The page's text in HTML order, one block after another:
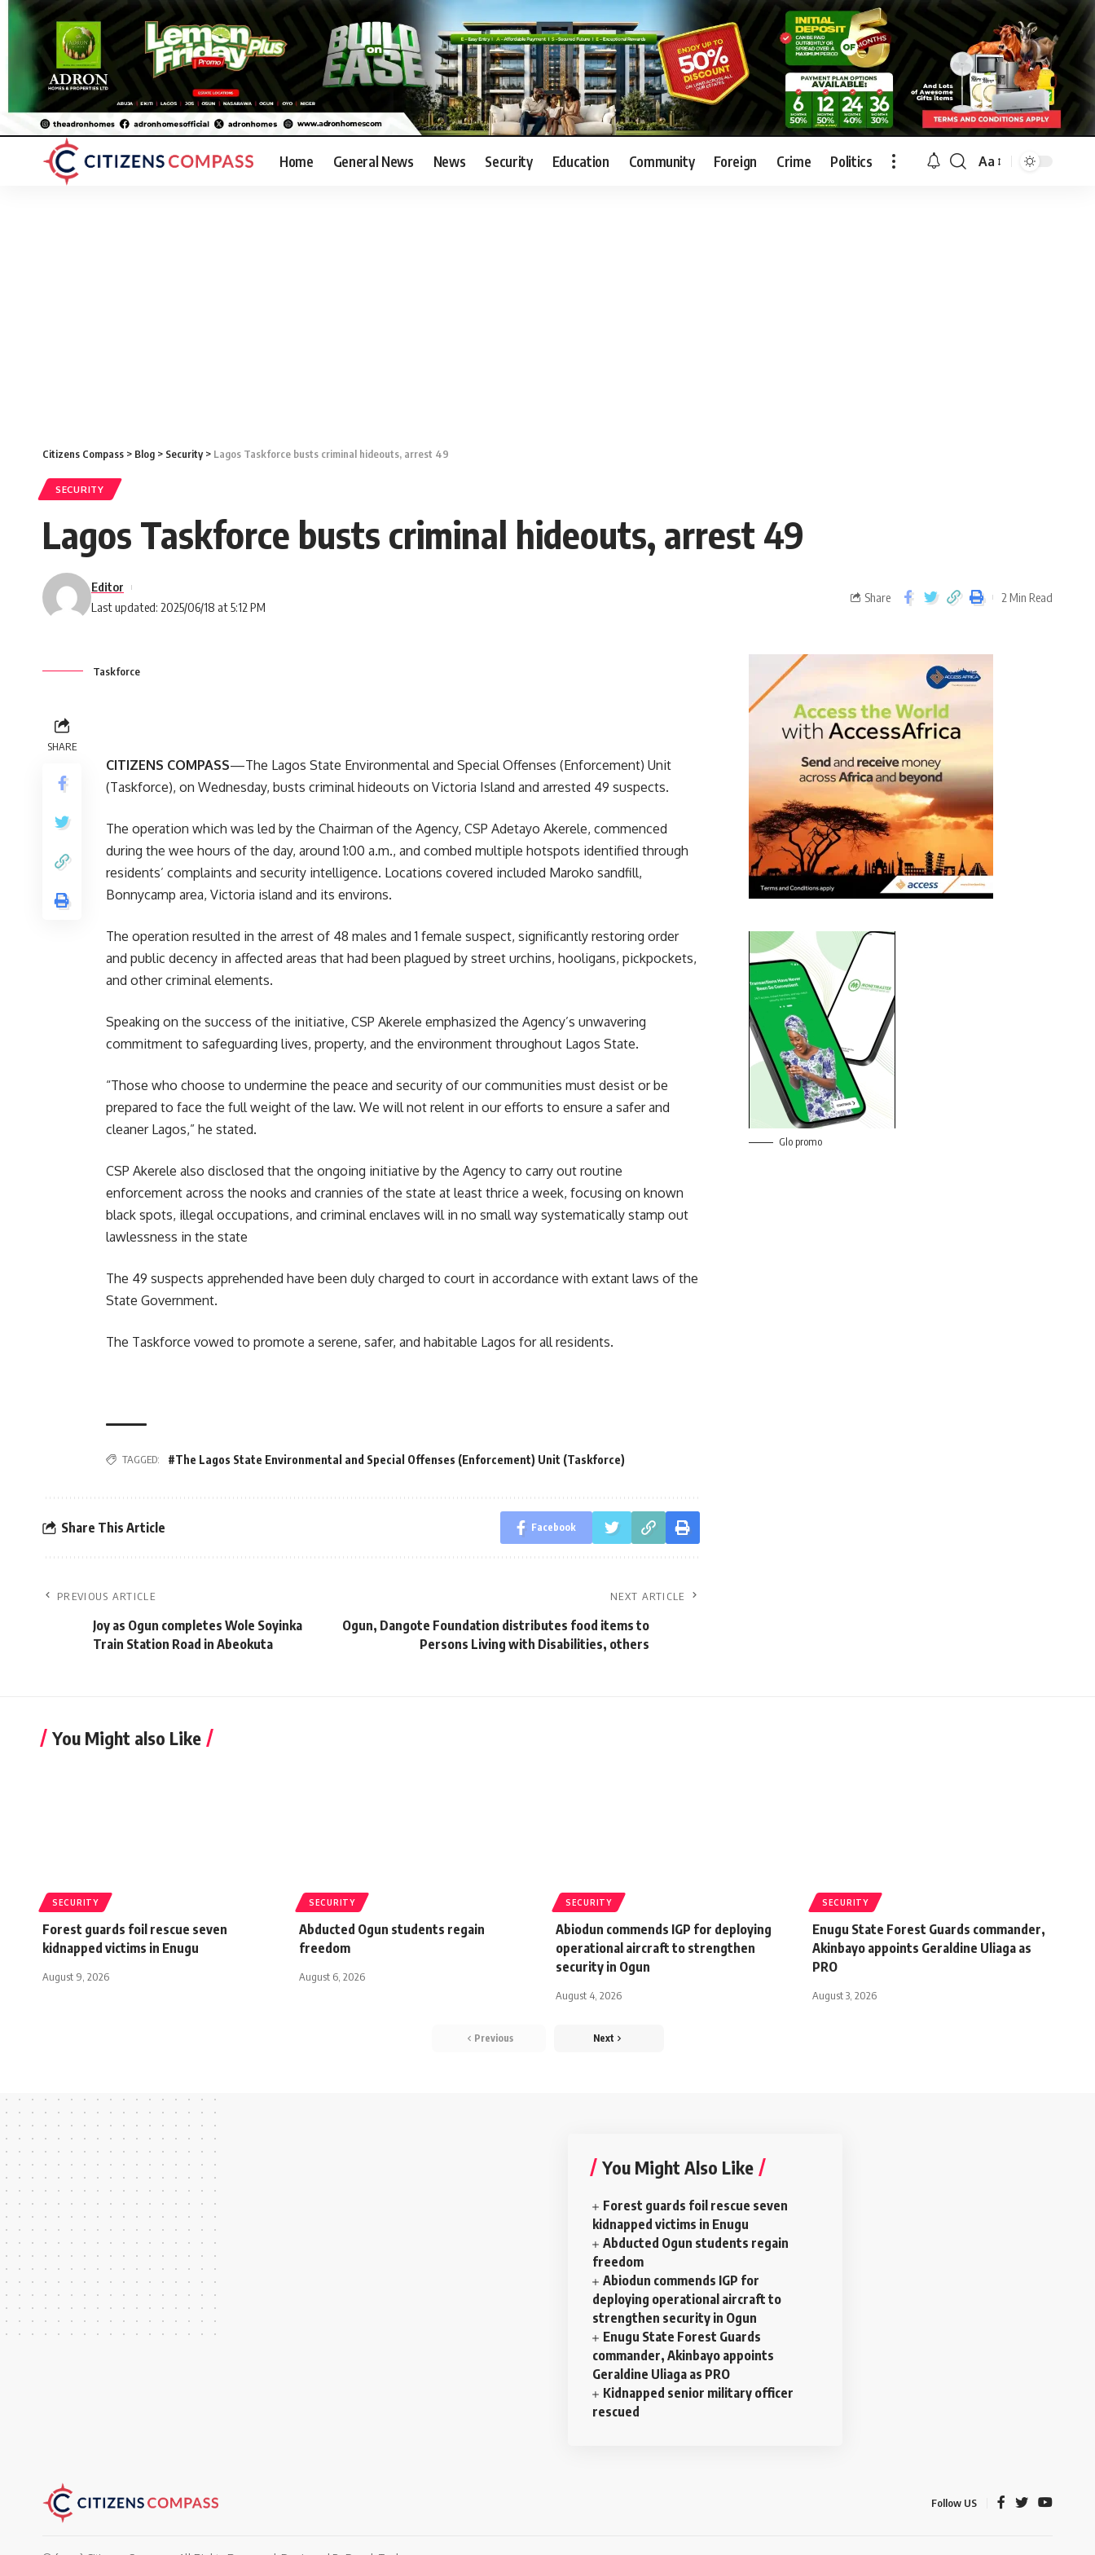
Home General News News Security Education Community Foreign Crime Politics Aa
Citizens Compass > Blog > Security> Lagos Taskforce busts criminal hideouts, arrest 49
SECURITY
Lagos Taskforce busts criminal hideouts, arrest 49
Last updated: 2025/06/18 at 5:12 PM
Editor
Share 2 Min Read
Taskforce
SHARE
CITIZENS COMPASS—The Lagos State Environmental and Special Offenses (Enforcement) Unit
(Taskforce), on Wednesday, busts criminal hideouts on Victoria Island and arrested 49 suspects.
The operation which was led by the Chairman of the Agency, CSP Adetayo Akerele, commenced
during the wee hours of the day, around 1:00 a.m., and combed multiple hotspots identified through
residents’ complaints and security intelligence. Locations covered included Maroko sandfill,
Bonnycamp area, Victoria island and its environs.
The operation resulted in the arrest of 48 males and 1 female suspect, significantly restoring order
and public decency in affected areas that had been plagued by street urchins, hooligans, pickpockets,
and other criminal elements.
Speaking on the success of the initiative, CSP Akerele emphasized the Agency’s unwavering
commitment to safeguarding lives, property, and the environment throughout Lagos State.
“Those who choose to undermine the peace and security of our communities must desist or be
prepared to face the full weight of the law. We will not relent in our efforts to ensure a safer and
cleaner Lagos,” he stated.
CSP Akerele also disclosed that the ongoing initiative by the Agency to carry out routine
enforcement across the nooks and crannies of the state at least thrice a week, focusing on known
black spots, illegal occupations, and criminal enclaves will in no small way systematically stamp out
lawlessness in the state
The 49 suspects apprehended have been duly charged to court in accordance with extant laws of the
State Government.
The Taskforce vowed to promote a serene, safer, and habitable Lagos for all residents.
TAGGED: #The Lagos State Environmental and Special Offenses (Enforcement) Unit (Taskforce)
Share This Article Facebook
PREVIOUS ARTICLE
Joy as Ogun completes Wole Soyinka
Train Station Road in Abeokuta
NEXT ARTICLE
Ogun, Dangote Foundation distributes food items to
Persons Living with Disabilities, others
Glo promo
You Might also Like
SECURITY
Forest guards foil rescue seven
kidnapped victims in Enugu
August 9, 2026
SECURITY
Abducted Ogun students regain
freedom
August 6, 2026
SECURITY
Abiodun commends IGP for deploying
operational aircraft to strengthen
security in Ogun
August 4, 2026
SECURITY
Enugu State Forest Guards commander,
Akinbayo appoints Geraldine Uliaga as
PRO
August 3, 2026
Previous Next
You Might Also Like
Forest guards foil rescue seven
kidnapped victims in Enugu
Abducted Ogun students regain
freedom
Abiodun commends IGP for
deploying operational aircraft to
strengthen security in Ogun
Enugu State Forest Guards
commander, Akinbayo appoints
Geraldine Uliaga as PRO
Kidnapped senior military officer
rescued
Follow US